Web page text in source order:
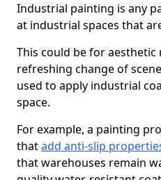
Industrial painting is any
at industrial spaces that
This could be for aesthetic
refreshing change of
used to apply industrial
space.
For example, a painting
thatadd anti-slip
that warehouses remain